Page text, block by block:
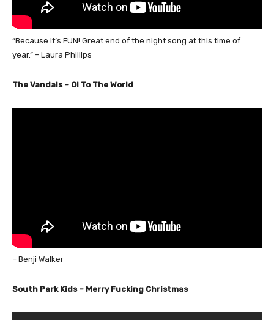
“Because it’s FUN! Great end of the night song at this time of
year.” – Laura Phillips
The Vandals – Oi To The World
– Benji Walker
South Park Kids – Merry Fucking Christmas